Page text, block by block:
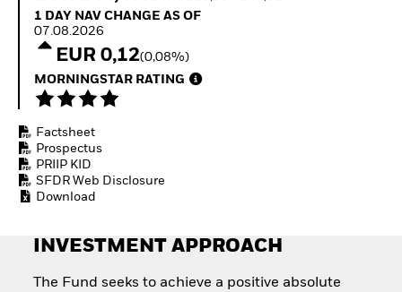
Equity
Access defence
exposure
Quarterly Fixed Income
Hedge Fund Outlook
Global Investment
1 Day NAV Change as of 07.08.2026
1 DAY NAV CHANGE AS OF
07.08.2026
EUR 0,12(0,08%)
MORNINGSTAR RATING
Factsheet
Prospectus
PRIIP KID
SFDR Web Disclosure
Download
INVESTMENT APPROACH
The Fund seeks to achieve a positive absolute